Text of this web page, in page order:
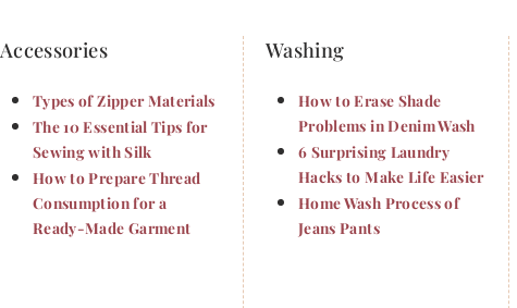
Accessories
Types of Zipper Materials
The 10 Essential Tips for
Sewing with Silk
How to Prepare Thread
Consumption for a
Ready-Made Garment
Washing
How to Erase Shade
Problems in Denim Wash
6 Surprising Laundry
Hacks to Make Life Easier
Home Wash Process of
Jeans Pants